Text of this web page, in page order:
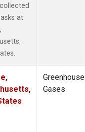
at
Greenhouse
Gases